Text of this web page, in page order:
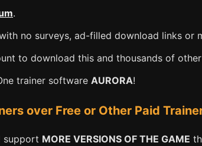
.
no surveys, ad-filled download links or
to download this and thousands of
trainer software AURORA!
over Free or Other Paid
support MORE VERSIONS OF THE GAME